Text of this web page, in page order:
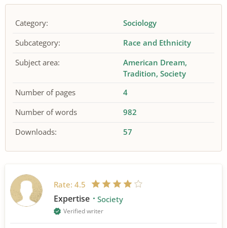
Category:
Sociology
Subcategory:
Race and Ethnicity
Subject area:
American Dream
Tradition Society
Number of pages
4
Number of words
982
Downloads:
57
Rate: 4.5
Expertise Society
Verified writer